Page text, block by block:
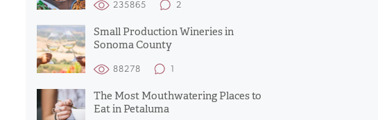
235865 2
Small Production Wineries in
Sonoma County
88278 1
The Most Mouthwatering Places to
Eat in Petaluma